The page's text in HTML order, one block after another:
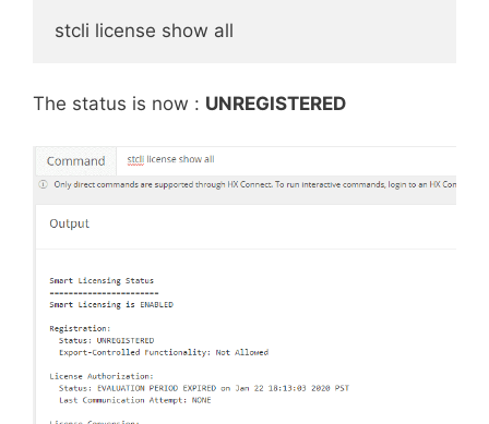
stcli license show all
The status is now : UNREGISTERED